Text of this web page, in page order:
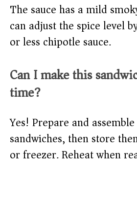
The sauce has a mild
can adjust the spice level
or less chipotle sauce.
Can I make this
time?
Yes! Prepare and
sandwiches, then store
or freezer. Reheat when